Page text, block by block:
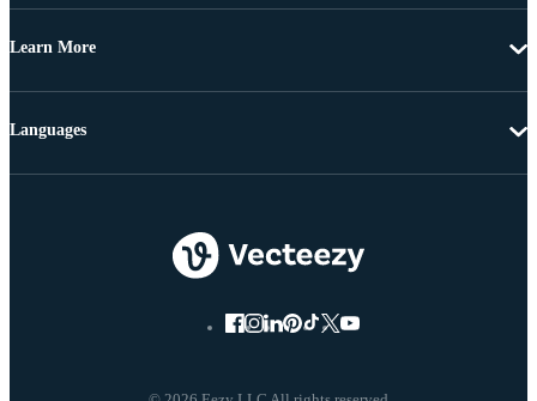
Learn More
Languages